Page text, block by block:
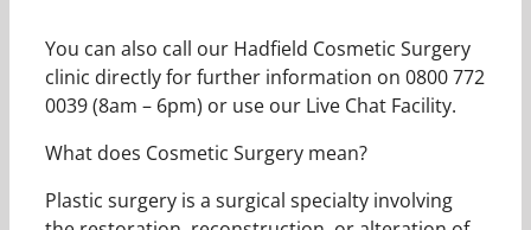
You can also call our Hadfield Cosmetic Surgery
clinic directly for further information on 0800 772
0039 (8am – 6pm) or use our Live Chat Facility.
What does Cosmetic Surgery mean?
Plastic surgery is a surgical specialty involving